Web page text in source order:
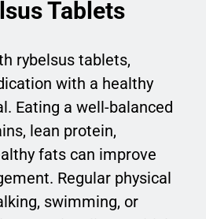
Tablets
rybelsus tablets,
with a healthy
Eating a well-balanced
lean protein,
fats can improve
Regular physical
swimming, or